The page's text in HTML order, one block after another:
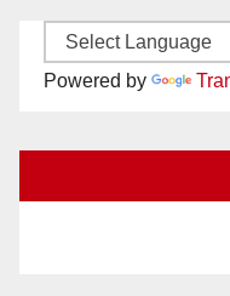
Powered by